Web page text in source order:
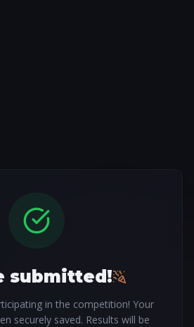
submitted!
in the competition! Your
securely saved. Results will be